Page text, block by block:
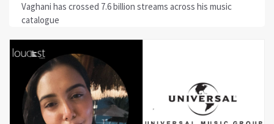
Vaghani has crossed 7.6 billion streams across his music
catalogue